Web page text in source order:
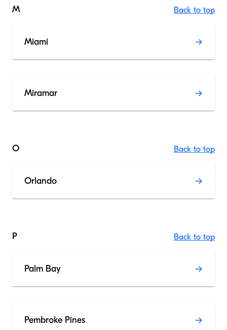
M Back to top
Miami
Miramar
O Back to top
Orlando
P Back to top
Palm Bay
Pembroke Pines